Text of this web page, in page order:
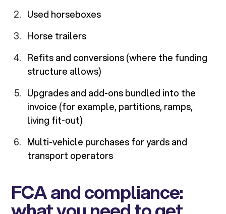
Used horseboxes
Horse trailers
Refits and conversions (where the funding
structure allows)
Upgrades and add-ons bundled into the
invoice (for example, partitions, ramps,
living fit-out)
Multi-vehicle purchases for yards and
transport operators
FCA and compliance: